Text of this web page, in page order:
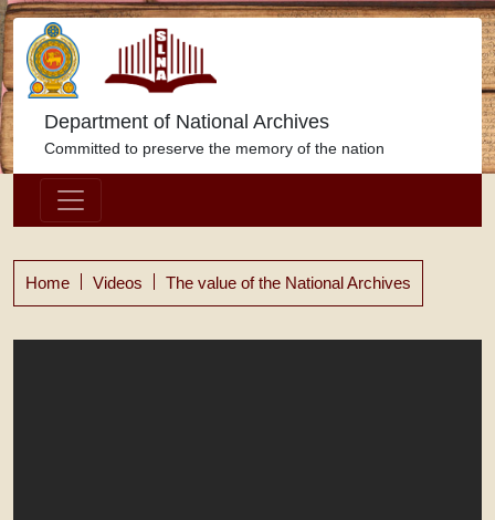
Department of National Archives
Committed to preserve the memory of the nation
Home Videos The value of the National Archives